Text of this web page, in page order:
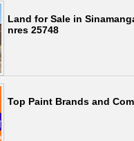
Land for Sale in
nres 25748
Top Paint Brands and